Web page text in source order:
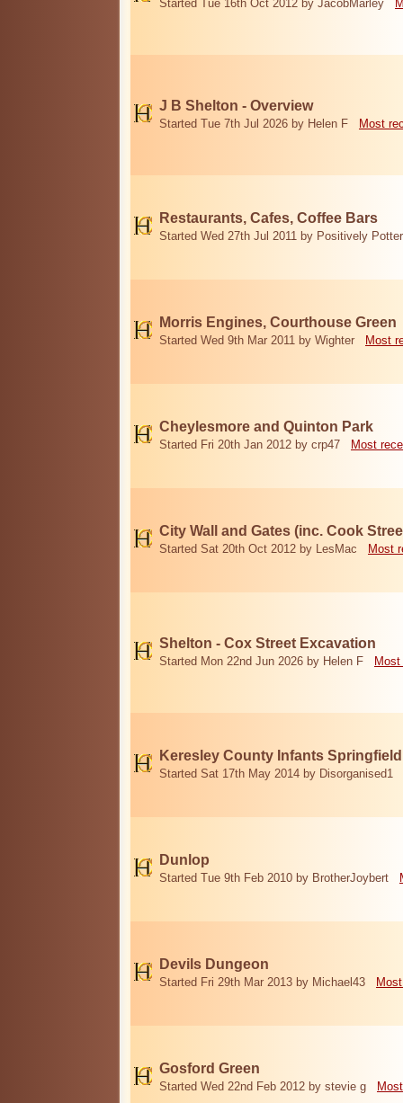
Started Tue 16th Oct 2012 by JacobMarley
J B Shelton - Overview
Started Tue 7th Jul 2026 by Helen F Most
Restaurants, Cafes, Coffee Bars
Started Wed 27th Jul 2011 by Positively
Morris Engines, Courthouse Green
Started Wed 9th Mar 2011 by Wighter Most
Cheylesmore and Quinton Park
Started Fri 20th Jan 2012 by crp47 Most
City Wall and Gates (inc. Cook
Started Sat 20th Oct 2012 by LesMac Most
Shelton - Cox Street Excavation
Started Mon 22nd Jun 2026 by Helen F
Keresley County Infants
Started Sat 17th May 2014 by Disorganised1
Dunlop
Started Tue 9th Feb 2010 by BrotherJoybert
Devils Dungeon
Started Fri 29th Mar 2013 by Michael43
Gosford Green
Started Wed 22nd Feb 2012 by stevie g